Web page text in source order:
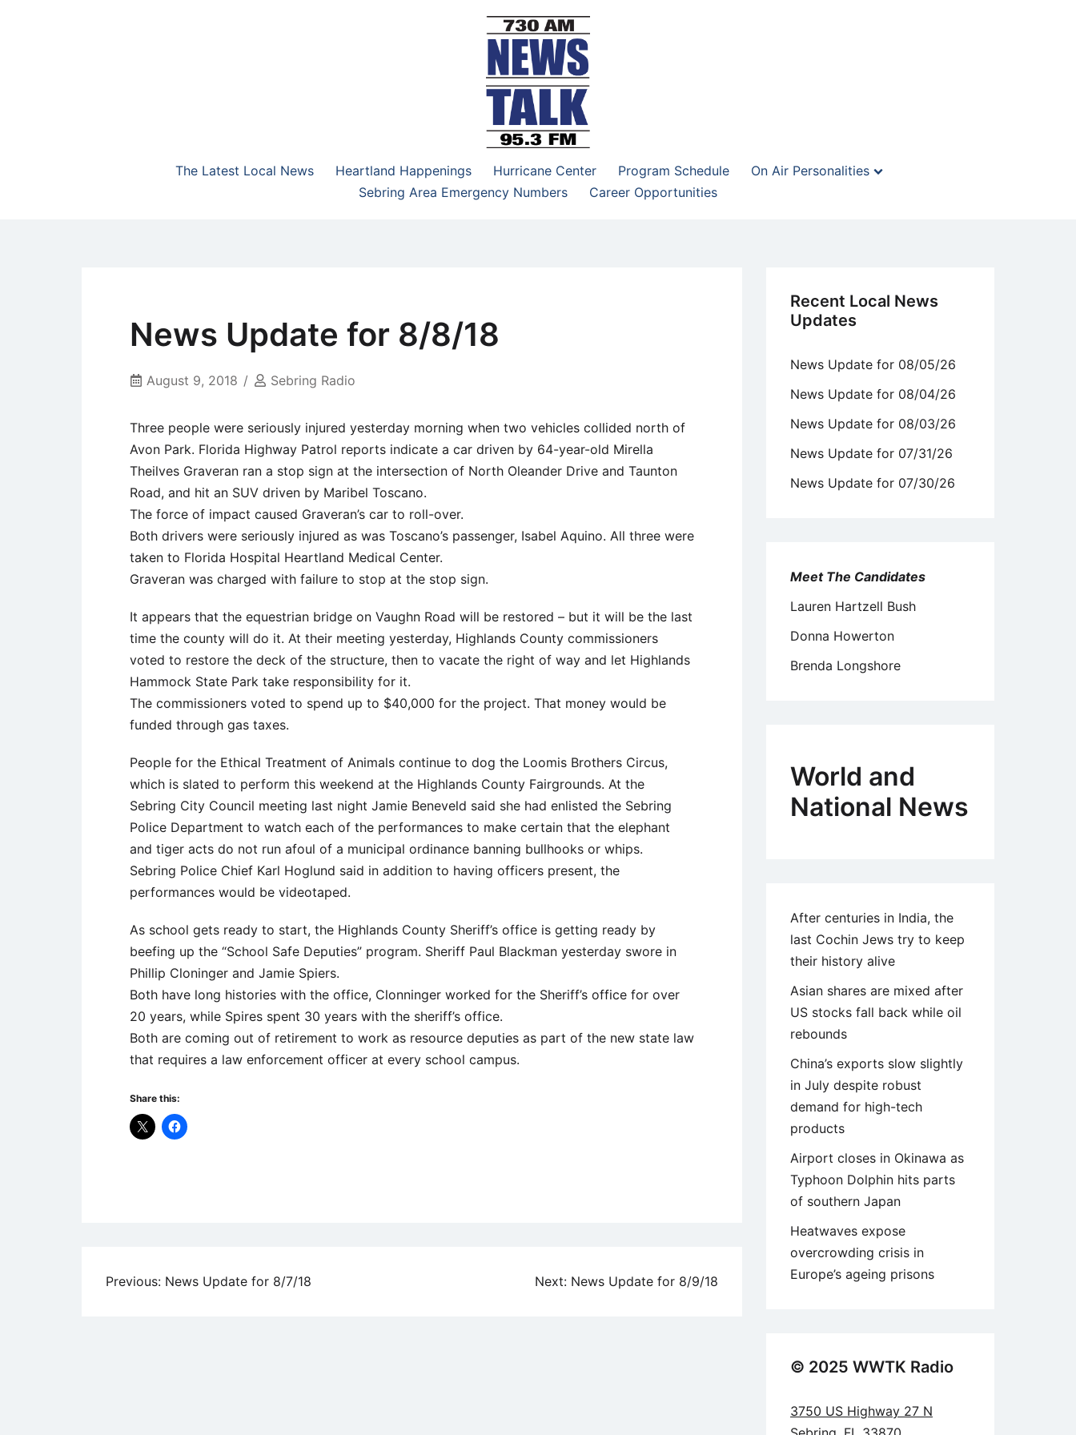
NewsTalk 730 AM–95.3 FM
The Latest Local News
Heartland Happenings Hurricane Center Program Schedule
On Air Personalities
Sebring Area Emergency Numbers
Career Opportunities
News Update for 8/8/18
August 9, 2018 Sebring Radio
Three people were seriously injured yesterday morning when two vehicles collided north of
Avon Park. Florida Highway Patrol reports indicate a car driven by 64-year-old Mirella
Theilves Graveran ran a stop sign at the intersection of North Oleander Drive and Taunton
Road, and hit an SUV driven by Maribel Toscano.
The force of impact caused Graveran’s car to roll-over.
Both drivers were seriously injured as was Toscano’s passenger, Isabel Aquino. All three were
taken to Florida Hospital Heartland Medical Center.
Graveran was charged with failure to stop at the stop sign.
It appears that the equestrian bridge on Vaughn Road will be restored – but it will be the last
time the county will do it. At their meeting yesterday, Highlands County commissioners
voted to restore the deck of the structure, then to vacate the right of way and let Highlands
Hammock State Park take responsibility for it.
The commissioners voted to spend up to $40,000 for the project. That money would be
funded through gas taxes.
People for the Ethical Treatment of Animals continue to dog the Loomis Brothers Circus,
which is slated to perform this weekend at the Highlands County Fairgrounds. At the
Sebring City Council meeting last night Jamie Beneveld said she had enlisted the Sebring
Police Department to watch each of the performances to make certain that the elephant
and tiger acts do not run afoul of a municipal ordinance banning bullhooks or whips.
Sebring Police Chief Karl Hoglund said in addition to having officers present, the
performances would be videotaped.
As school gets ready to start, the Highlands County Sheriff’s office is getting ready by
beefing up the “School Safe Deputies” program. Sheriff Paul Blackman yesterday swore in
Phillip Cloninger and Jamie Spiers.
Both have long histories with the office, Clonninger worked for the Sheriff’s office for over
20 years, while Spires spent 30 years with the sheriff’s office.
Both are coming out of retirement to work as resource deputies as part of the new state law
that requires a law enforcement officer at every school campus.
Share this:
Post
Previous: News Update for 8/7/18 Next: News Update for 8/9/18
Recent Local News
Updates
News Update for 08/05/26
News Update for 08/04/26
News Update for 08/03/26
News Update for 07/31/26
News Update for 07/30/26
Meet The Candidates
Lauren Hartzell Bush
Donna Howerton
Brenda Longshore
World and
National News
After centuries in India, the
last Cochin Jews try to keep
their history alive
Asian shares are mixed after
US stocks fall back while oil
rebounds
China’s exports slow slightly
in July despite robust
demand for high-tech
products
Airport closes in Okinawa as
Typhoon Dolphin hits parts
of southern Japan
Heatwaves expose
overcrowding crisis in
Europe’s ageing prisons
© 2025 WWTK Radio
3750 US Highway 27 N